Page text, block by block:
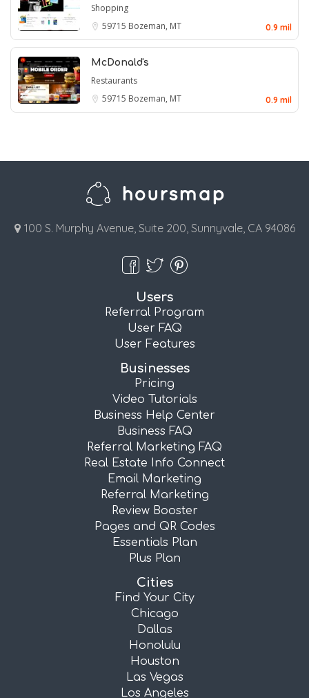
Shopping
59715 Bozeman, MT 0.9 mil
McDonald's
Restaurants
59715 Bozeman, MT 0.9 mil
100 S. Murphy Avenue, Suite 200, Sunnyvale, CA 94086
Users
Referral Program
User FAQ
User Features
Businesses
Pricing
Video Tutorials
Business Help Center
Business FAQ
Referral Marketing FAQ
Real Estate Info Connect
Email Marketing
Referral Marketing
Review Booster
Pages and QR Codes
Essentials Plan
Plus Plan
Cities
Find Your City
Chicago
Dallas
Honolulu
Houston
Las Vegas
Los Angeles